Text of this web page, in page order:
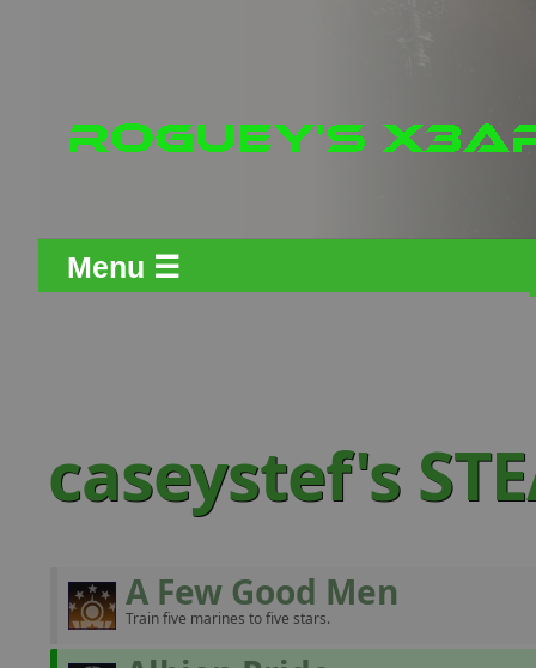
Menu ☰
caseystef's
A Few Good Men
Train five marines to five stars.